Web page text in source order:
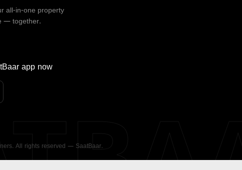
all-in-one property
— together.
app now
All rights reserved — SaatBaar.